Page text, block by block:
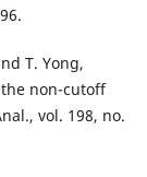
T. Yong,
non-cutoff
vol. 198, no.